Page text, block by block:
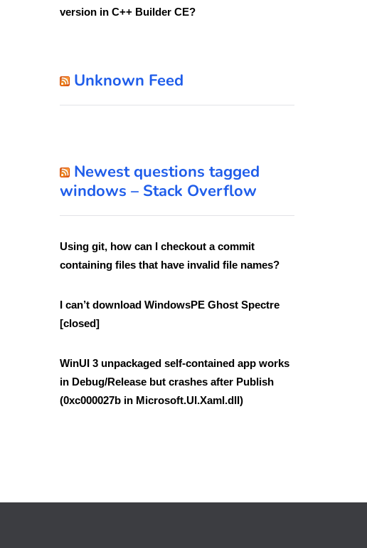
version in C++ Builder CE?
Unknown Feed
Newest questions tagged
windows – Stack Overflow
Using git, how can I checkout a commit
containing files that have invalid file names?
I can’t download WindowsPE Ghost Spectre
[closed]
WinUI 3 unpackaged self-contained app works
in Debug/Release but crashes after Publish
(0xc000027b in Microsoft.UI.Xaml.dll)